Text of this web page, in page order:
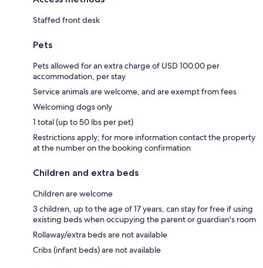
Staffed front desk
Pets
Pets allowed for an extra charge of USD 100.00 per
accommodation, per stay
Service animals are welcome, and are exempt from fees
Welcoming dogs only
1 total (up to 50 lbs per pet)
Restrictions apply; for more information contact the property
at the number on the booking confirmation
Children and extra beds
Children are welcome
3 children, up to the age of 17 years, can stay for free if using
existing beds when occupying the parent or guardian's room
Rollaway/extra beds are not available
Cribs (infant beds) are not available